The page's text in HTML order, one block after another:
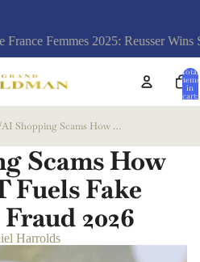
2025: Reusser Wins Stage 4
Total
items
in
cart:
AI Shopping Scams How ChatGPT Fuels Fake Website Fraud
Scams How
Fuels Fake
2026
Harrolds